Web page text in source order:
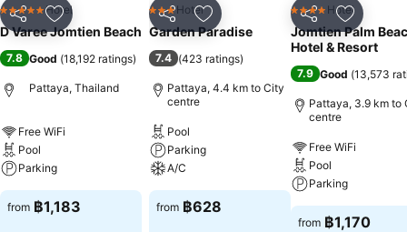
Share Add to favorites
5 Stars Hotel
D Varee Jomtien Beach
7.8 Good (18,192 ratings)
Pattaya, Thailand
Free WiFi
Pool
Parking
from ฿1,183
Share Add to favorites
3 StarsHotel
Garden Paradise
7.4 (423 ratings)
Pattaya, 4.4 km to City
centre
Pool
Parking
A/C
from ฿628
Share Add to
4 Stars Hotel
Jomtien Palm
Hotel & Resort
7.9 Good (13,573
Pattaya, 3.9 km to
centre
Free WiFi
Pool
Parking
from ฿1,170